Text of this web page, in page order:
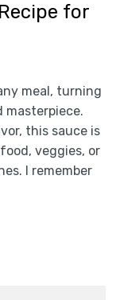
for
meal, turning
masterpiece.
this sauce is
veggies, or
I remember